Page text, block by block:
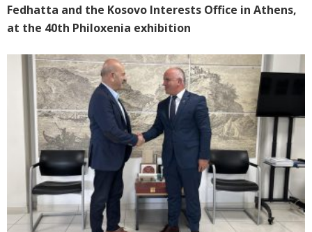
Fedhatta and the Kosovo Interests Office in Athens,
at the 40th Philoxenia exhibition